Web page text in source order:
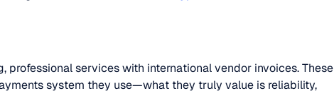
services with international vendor invoices. These
system they use—what they truly value is reliability,